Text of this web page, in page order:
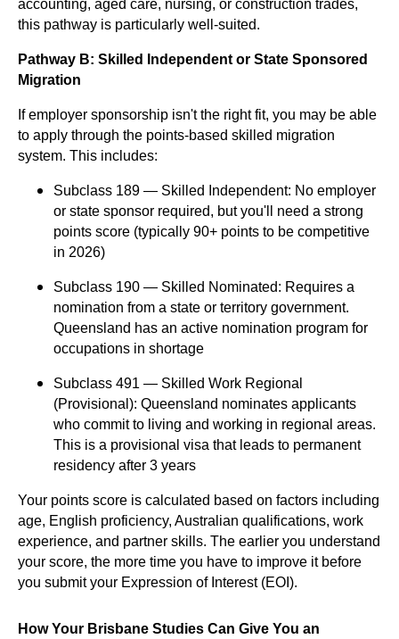
accounting, aged care, nursing, or construction trades,
this pathway is particularly well-suited.
Pathway B: Skilled Independent or State Sponsored
Migration
If employer sponsorship isn't the right fit, you may be able
to apply through the points-based skilled migration
system. This includes:
Subclass 189 — Skilled Independent: No employer
or state sponsor required, but you'll need a strong
points score (typically 90+ points to be competitive
in 2026)
Subclass 190 — Skilled Nominated: Requires a
nomination from a state or territory government.
Queensland has an active nomination program for
occupations in shortage
Subclass 491 — Skilled Work Regional
(Provisional): Queensland nominates applicants
who commit to living and working in regional areas.
This is a provisional visa that leads to permanent
residency after 3 years
Your points score is calculated based on factors including
age, English proficiency, Australian qualifications, work
experience, and partner skills. The earlier you understand
your score, the more time you have to improve it before
you submit your Expression of Interest (EOI).
How Your Brisbane Studies Can Give You an